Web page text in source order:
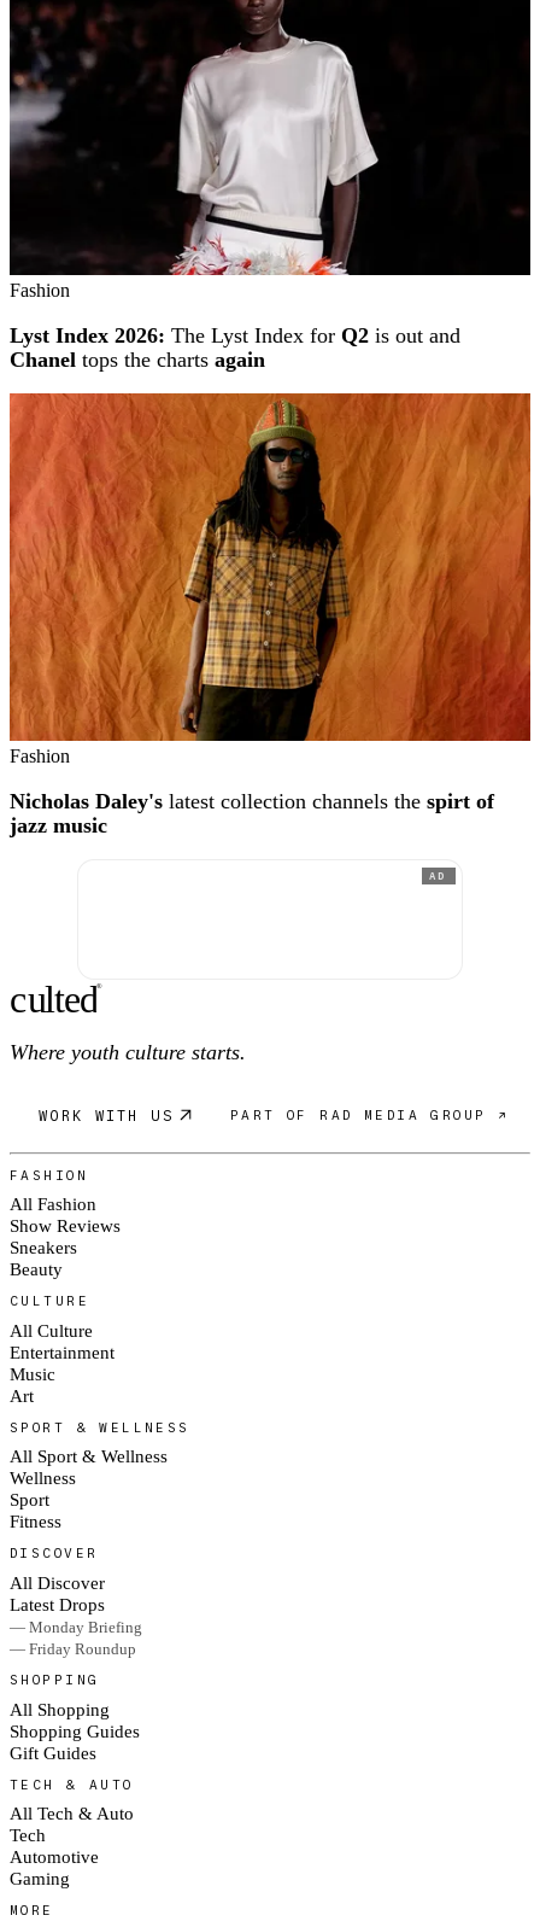
Fashion
Lyst Index 2026: The Lyst Index for Q2 is out and
Chanel tops the charts again
Fashion
Nicholas Daley's latest collection channels the spirt of
jazz music
AD
culted®
Where youth culture starts.
WORK WITH US PART OF RAD MEDIA GROUP ↗
FASHION
All Fashion
Show Reviews
Sneakers
Beauty
CULTURE
All Culture
Entertainment
Music
Art
SPORT & WELLNESS
All Sport & Wellness
Wellness
Sport
Fitness
DISCOVER
All Discover
Latest Drops
— Monday Briefing
— Friday Roundup
SHOPPING
All Shopping
Shopping Guides
Gift Guides
TECH & AUTO
All Tech & Auto
Tech
Automotive
Gaming
MORE